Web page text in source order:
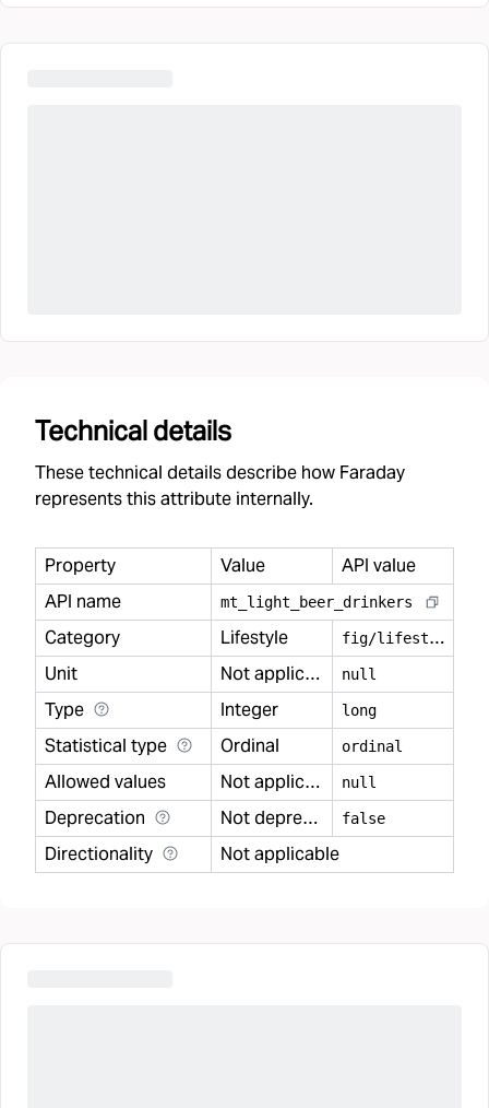
Technical details
These technical details describe how Faraday
represents this attribute internally.
Property Value
API value
API name
mt light beer drinkers
Category Lifestyle f
ig/lifestyle
Unit
Not applicable null
Type Integer long
Statistical type Ordinal ordinal
Allowed values Not applicable null
Deprecation Not deprecated false
Directionality Not applicable